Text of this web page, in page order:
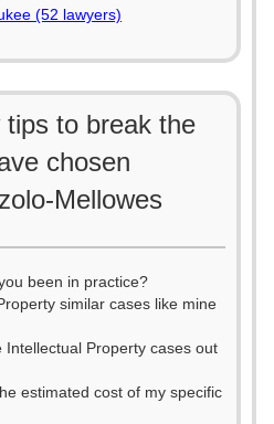
(52 lawyers)
to break the
chosen
Mellowes
been in practice?
similar cases like mine
Property cases out
estimated cost of my specific